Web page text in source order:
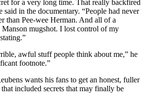
for a very long time. That really backfired
said in the documentary. “People had never
than Pee-wee Herman. And all of a
Manson mugshot. I lost control of my
awful stuff people think about me,” he
footnote.”
wants his fans to get an honest, fuller
included secrets that may finally be